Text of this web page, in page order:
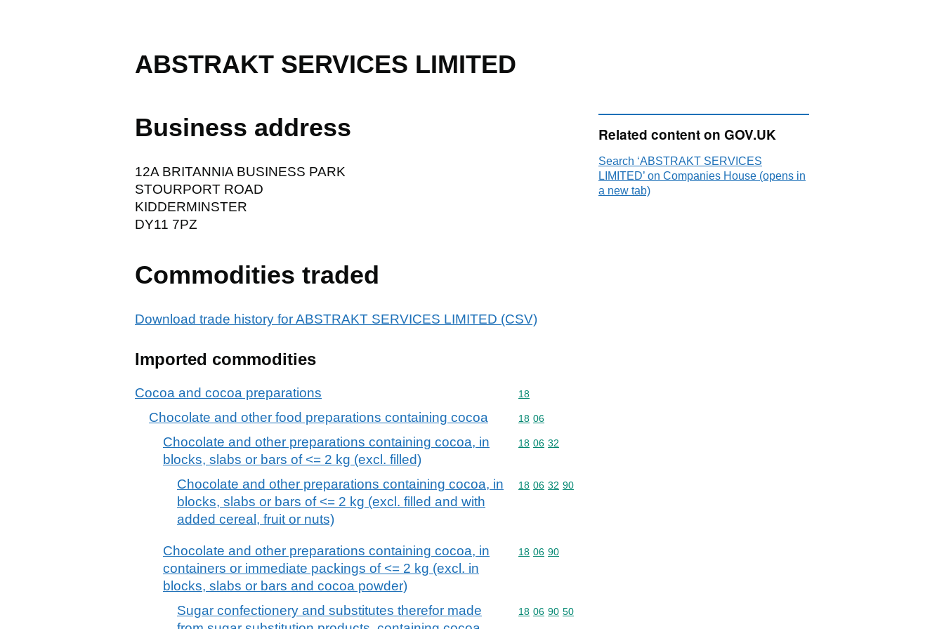
ABSTRAKT SERVICES LIMITED
Business address
12A BRITANNIA BUSINESS PARK
STOURPORT ROAD
KIDDERMINSTER
DY11 7PZ
Commodities traded
Download trade history for ABSTRAKT SERVICES LIMITED (CSV)
Imported commodities
Cocoa and cocoa preparations Commodity code: 18
18
Chocolate and other food preparations containing cocoa Commodity code: 18 06
18 06
Chocolate and other preparations containing cocoa, in
blocks, slabs or bars of <= 2 kg (excl. filled)
Commodity code: 18 06 32
18 06 32
Chocolate and other preparations containing cocoa, in
blocks, slabs or bars of <= 2 kg (excl. filled and with
added cereal, fruit or nuts)
Commodity code: 18 06 32 90
18 06 32 90
Chocolate and other preparations containing cocoa, in
containers or immediate packings of <= 2 kg (excl. in
blocks, slabs or bars and cocoa powder)
Commodity code: 18 06 90
18 06 90
Sugar confectionery and substitutes therefor made
Commodity code: 18 06 90 50
18 06 90 50
Related content on GOV.UK
Search ‘ABSTRAKT SERVICES
LIMITED’ on Companies House (opens in
a new tab)